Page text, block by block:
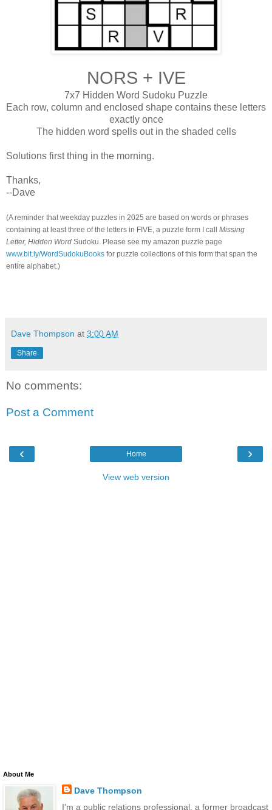
NORS + IVE
7x7 Hidden Word Sudoku Puzzle
Each row, column and enclosed shape contains these letters
exactly once
The hidden word spells out in the shaded cells
Solutions first thing in the morning.
Thanks,
--Dave
(A reminder that weekday puzzles in 2025 are based on words or phrases
containing at least three of the letters in FIVE, a puzzle form I call Missing
Letter, Hidden Word Sudoku. Please see my amazon puzzle page
www.bit.ly/WordSudokuBooks for puzzle collections of this form that span the
entire alphabet.)
Dave Thompson at 3:00 AM
Share
No comments:
Post a Comment
‹ ›
Home
View web version
About Me
Dave Thompson
I'm a public relations professional, a former broadcast